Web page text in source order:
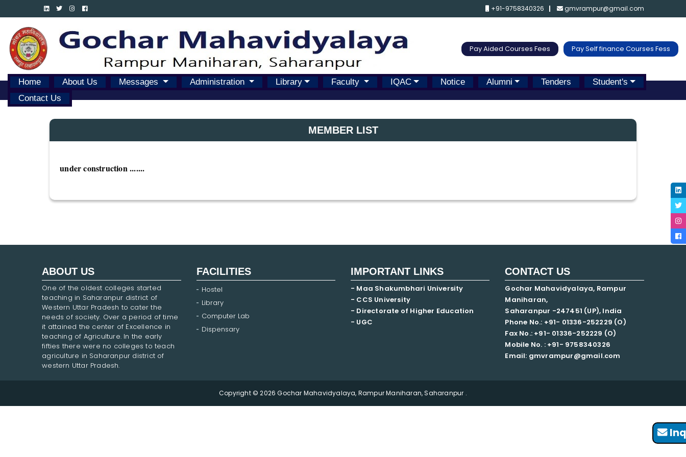
+91-9758340326 gmvrampur@gmail.com
Pay Aided Courses Fees Pay Self finance Courses Fess
Home About Us Messages Administration Library Faculty IQAC Notice Alumni Tenders
Student's
Contact Us
MEMBER LIST
under construction .......
ABOUT US
One of the oldest colleges started
teaching in Saharanpur district of
Western Uttar Pradesh to cater the
needs of society. Over a period of time
it attained the center of Excellence in
teaching of Agriculture. In the early
fifties there were no colleges to teach
agriculture in Saharanpur district of
western Uttar Pradesh.
FACILITIES
Hostel
Library
Computer Lab
Dispensary
IMPORTANT LINKS
- Maa Shakumbhari University
- CCS University
- Directorate of Higher Education
- UGC
CONTACT US
Gochar Mahavidyalaya, Rampur
Maniharan,
Saharanpur -247451 (UP), India
Phone No.: +91- 01336-252229 (O)
Fax No.: +91- 01336-252229 (O)
Mobile No. : +91- 9758340326
Email: gmvrampur@gmail.com
Copyright © 2026 Gochar Mahavidyalaya, Rampur Maniharan, Saharanpur .